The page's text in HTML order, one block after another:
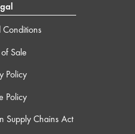
Conditions
Sale
Policy
Policy
Supply Chains Act